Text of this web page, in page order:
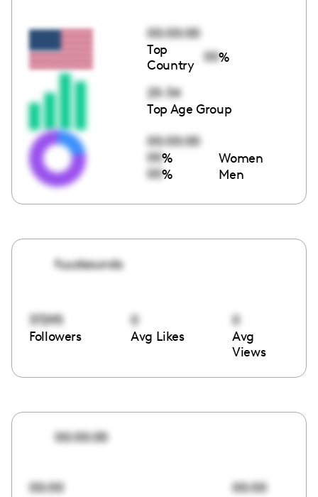
00:00:00
Top
Country
00%
25-34
Top Age Group
00:00:00
00% Women
00% Men
fuudsounds
37295
Followers
0
Avg Likes
0
Avg
Views
00:00:00
00:00 00:00